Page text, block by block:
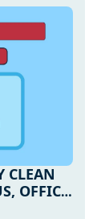
CLEAN
OFFICE